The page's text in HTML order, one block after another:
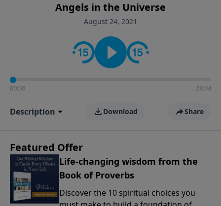
Angels in the Universe
August 24, 2021
00:00 28:04
Description Download Share
Featured Offer
Life-changing wisdom from the
Book of Proverbs
Discover the 10 spiritual choices you